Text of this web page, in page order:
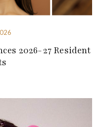
2026-27 Resident